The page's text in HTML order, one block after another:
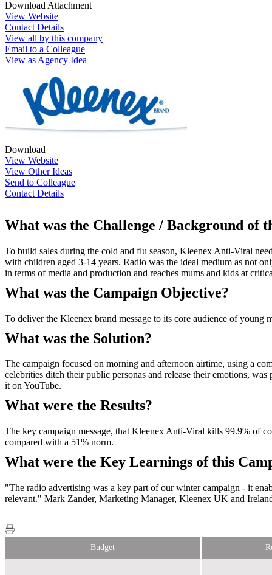
Download Attachment
View Website
Contact Details
View all by this company
Email to a Colleague
View as Agency Idea
Download
View Website
View Other Ideas
Send to Colleague
Contact Details
What was the Challenge / Background of
To build sales during the cold and flu season, Kleenex Anti-Viral
with children aged 3-14 years. Radio was the ideal medium as not
in terms of media and production and reaches mums and kids at
What was the Campaign Objective?
To deliver the Kleenex brand message to its core audience of young
What was the Solution?
The campaign focused on morning and afternoon airtime, using a
celebrities ditch their public personas and release their emotions,
it on YouTube.
What were the Results?
The key campaign message, that Kleenex Anti-Viral kills 99.9% of
compared with a 51% norm.
What were the Key Learnings of this
"The radio advertising was a key part of our winter campaign - it
relevant." Mark Zander, Marketing Manager, Kleenex UK and
Budget